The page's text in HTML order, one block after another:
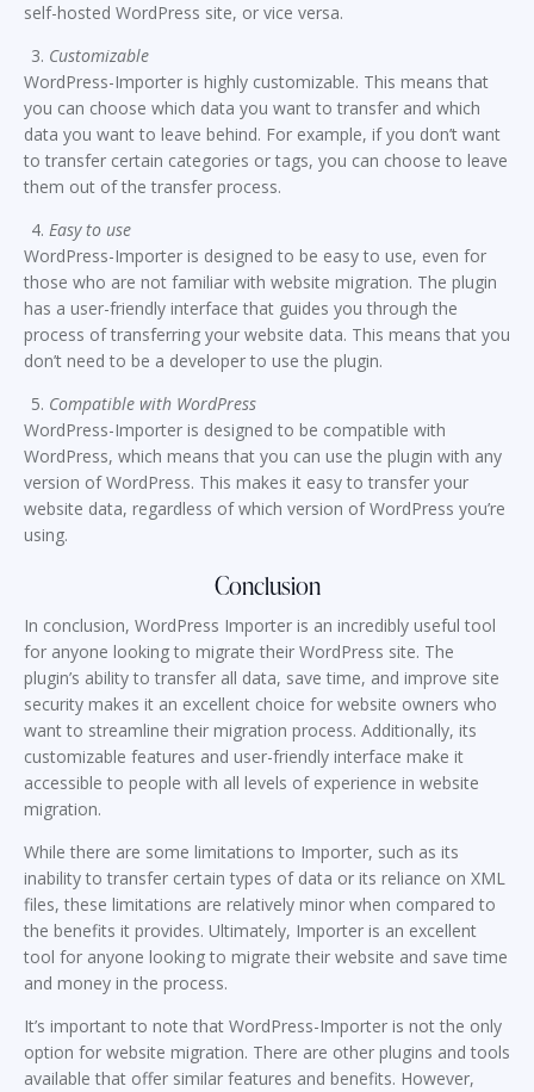
self-hosted WordPress site, or vice versa.
Customizable
WordPress-Importer is highly customizable. This means that
you can choose which data you want to transfer and which
data you want to leave behind. For example, if you don’t want
to transfer certain categories or tags, you can choose to leave
them out of the transfer process.
Easy to use
WordPress-Importer is designed to be easy to use, even for
those who are not familiar with website migration. The plugin
has a user-friendly interface that guides you through the
process of transferring your website data. This means that you
don’t need to be a developer to use the plugin.
Compatible with WordPress
WordPress-Importer is designed to be compatible with
WordPress, which means that you can use the plugin with any
version of WordPress. This makes it easy to transfer your
website data, regardless of which version of WordPress you’re
using.
Conclusion
In conclusion, WordPress Importer is an incredibly useful tool
for anyone looking to migrate their WordPress site. The
plugin’s ability to transfer all data, save time, and improve site
security makes it an excellent choice for website owners who
want to streamline their migration process. Additionally, its
customizable features and user-friendly interface make it
accessible to people with all levels of experience in website
migration.
While there are some limitations to Importer, such as its
inability to transfer certain types of data or its reliance on XML
files, these limitations are relatively minor when compared to
the benefits it provides. Ultimately, Importer is an excellent
tool for anyone looking to migrate their website and save time
and money in the process.
It’s important to note that WordPress-Importer is not the only
option for website migration. There are other plugins and tools
available that offer similar features and benefits. However,